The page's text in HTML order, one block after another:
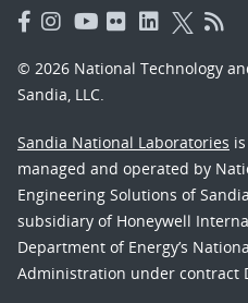
© 2026 National Technology
Sandia, LLC.
Sandia National Laboratories
managed and operated by
Engineering Solutions of
subsidiary of Honeywell
Department of Energy’s
Administration under contract